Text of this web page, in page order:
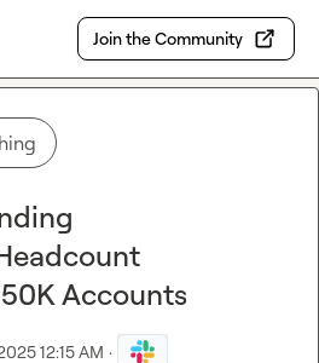
Join the Community
Accounts
12:15 AM ·